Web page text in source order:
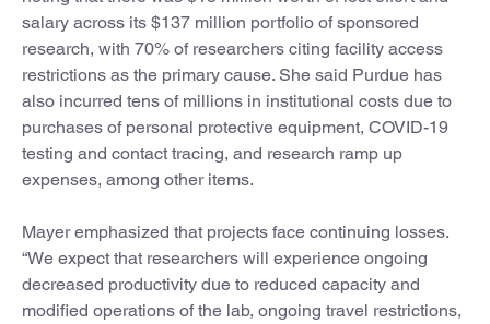
salary across its $137 million portfolio of sponsored
research, with 70% of researchers citing facility access
restrictions as the primary cause. She said Purdue has
also incurred tens of millions in institutional costs due to
purchases of personal protective equipment, COVID-19
testing and contact tracing, and research ramp up
expenses, among other items.
Mayer emphasized that projects face continuing losses.
“We expect that researchers will experience ongoing
decreased productivity due to reduced capacity and
modified operations of the lab, ongoing travel restrictions,